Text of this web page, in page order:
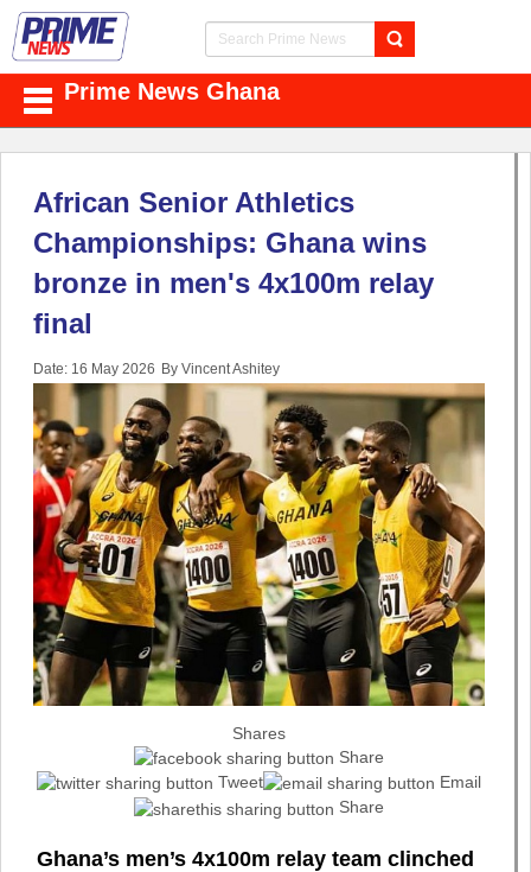
Prime News Ghana
African Senior Athletics
Championships: Ghana wins
bronze in men's 4x100m relay
final
Date: 16 May 2026 By Vincent Ashitey
Shares
Share
Tweet
Email
Share
Ghana’s men’s 4x100m relay team clinched